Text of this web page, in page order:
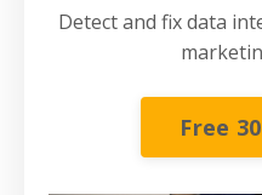
Detect and fix data
Free